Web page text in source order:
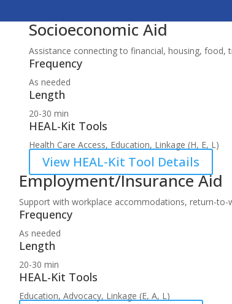
Socioeconomic Aid
Assistance connecting to financial, housing,
Frequency
As needed
Length
20-30 min
HEAL-Kit Tools
Health Care Access, Education, Linkage (H, E, L)
View HEAL-Kit Tool Details
Employment/Insurance Aid
Support with workplace accommodations, return-
Frequency
As needed
Length
20-30 min
HEAL-Kit Tools
Education, Advocacy, Linkage (E, A, L)